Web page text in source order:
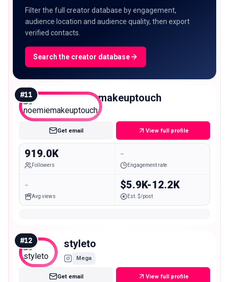
Filter the full creator database by engagement,
audience location and audience quality, then export
verified contacts.
Search the creator database
#11 noemiemakeuptouch
Mega
Get email View full profile
919.0K
Followers
-
Engagement rate
-
Avg views
$5.9K-12.2K
Est. $/post
#12 styleto
Mega
Get email View full profile